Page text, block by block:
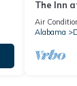
The Inn
right out
Air
Alabama